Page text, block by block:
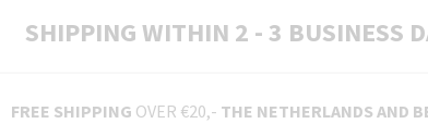
SHIPPING WITHIN 2 - 3 BUSINESS
FREE SHIPPING OVER €20,- THE NETHERLANDS AND